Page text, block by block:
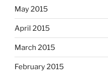
May 2015
April 2015
March 2015
February 2015